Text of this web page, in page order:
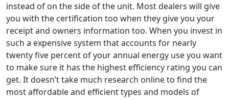
instead of on the side of the unit. Most dealers will give
you with the certification too when they give you your
receipt and owners information too. When you invest in
such a expensive system that accounts for nearly
twenty five percent of your annual energy use you want
to make sure it has the highest efficiency rating you can
get. It doesn’t take much research online to find the
most affordable and efficient types and models of